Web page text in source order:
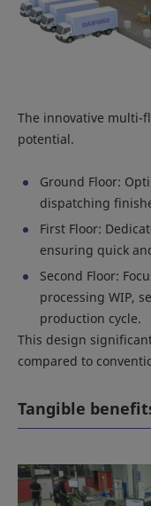
The innovative multi-
potential.
Ground Floor:
dispatching
First Floor:
ensuring quick
Second Floor:
processing WIP,
production cycle.
This design
compared to
Tangible